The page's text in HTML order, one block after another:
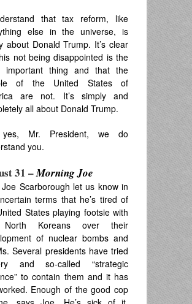
that tax reform, like
else in the universe, is
about Donald Trump. It’s clear
not being disappointed is the
important thing and that the
of the United States of
are not. It’s simply and
all about Donald Trump.
Mr. President, we do
you.
31 –Morning Joe
Joe Scarborough let us know in
terms that he’s tired of
States playing footsie with
Koreans over their
of nuclear bombs and
Several presidents have tried
and so-called “strategic
to contain them and it has
Enough of the good cop